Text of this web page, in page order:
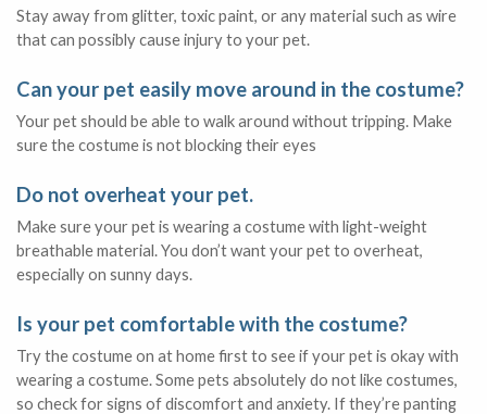
Stay away from glitter, toxic paint, or any material such as wire
that can possibly cause injury to your pet.
Can your pet easily move around in the costume?
Your pet should be able to walk around without tripping. Make
sure the costume is not blocking their eyes
Do not overheat your pet.
Make sure your pet is wearing a costume with light-weight
breathable material. You don’t want your pet to overheat,
especially on sunny days.
Is your pet comfortable with the costume?
Try the costume on at home first to see if your pet is okay with
wearing a costume. Some pets absolutely do not like costumes,
so check for signs of discomfort and anxiety. If they’re panting